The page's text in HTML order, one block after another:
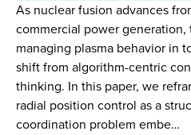
As nuclear fusion advances
commercial power
managing plasma behavior in
shift from algorithm-centric
thinking. In this paper, we
radial position control as a
coordination problem embe…